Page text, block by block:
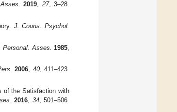
2019, 27, 3–28.
J. Couns. Psychol.
Personal. Asses. 1985
2006, 40, 411–423.
of the Satisfaction with
2016 34, 501–506.